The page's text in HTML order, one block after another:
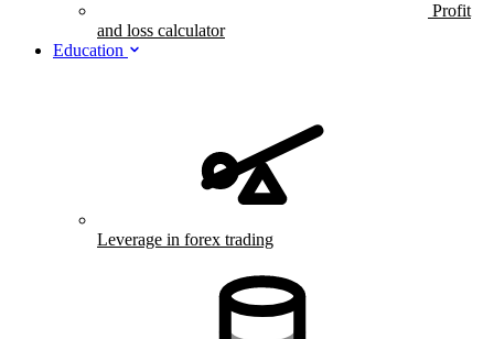
Profit
and loss calculator
Education
Leverage in forex trading